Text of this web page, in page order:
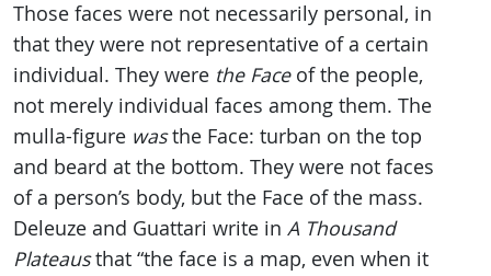
Those faces were not necessarily personal, in
that they were not representative of a certain
individual. They were the Faceof the people,
not merely individual faces among them. The
mulla-figure wasthe Face: turban on the top
and beard at the bottom. They were not faces
of a person’s body, but the Face of the mass.
Deleuze and Guattari write in A Thousand
Plateausthat “the face is a map, even when it